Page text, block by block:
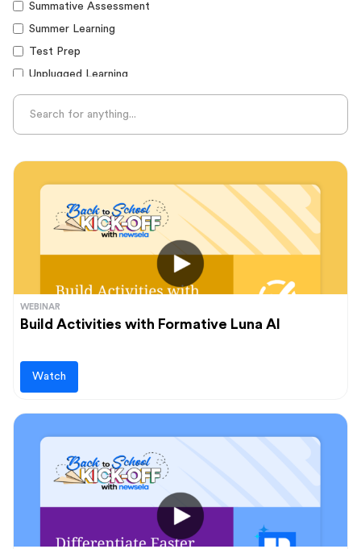
Summative Assessment
Summer Learning
Test Prep
Unplugged Learning
Verbal Reasoning
Vocabulary
Word Recognition
Audience
Administrators
Teachers
Upcoming events
View and register for our upcoming events
WEBINAR
Build Activities with Formative Luna AI
Watch